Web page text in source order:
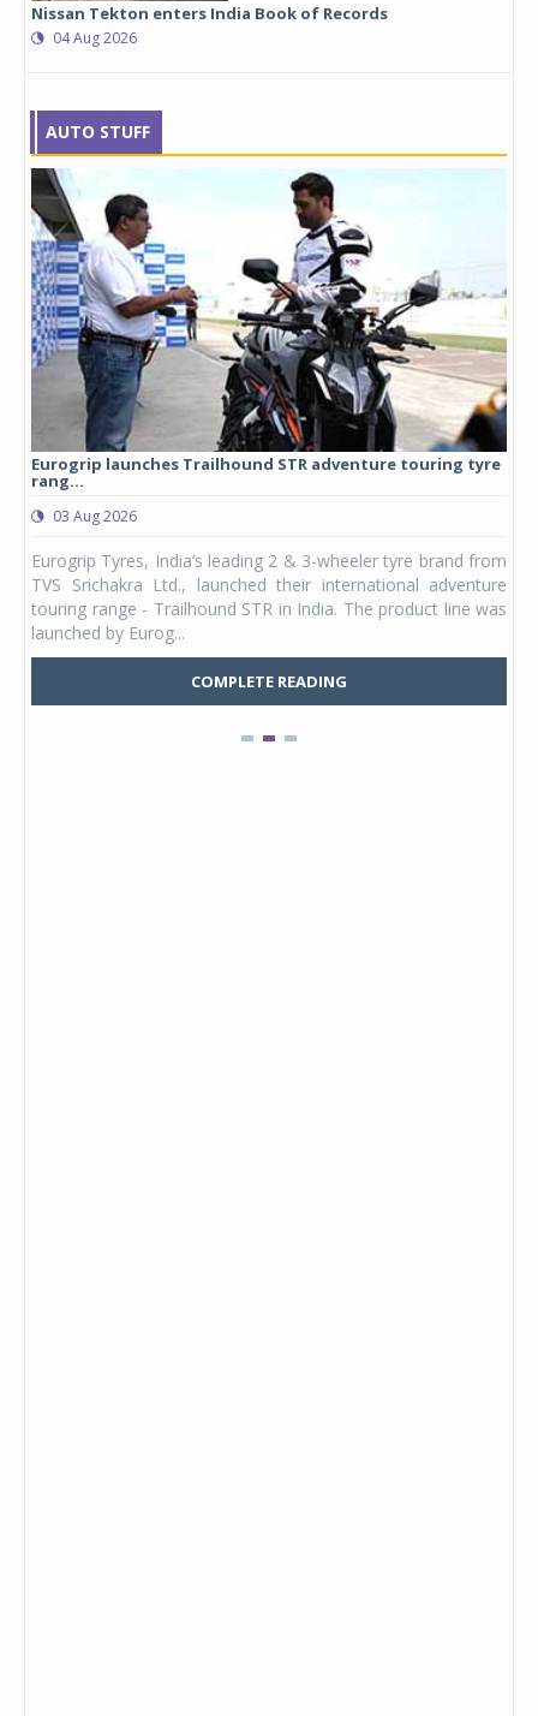
Nissan Tekton enters India Book of Records
04 Aug 2026
AUTO STUFF
Eurogrip launches Trailhound STR adventure touring tyre
rang...
03 Aug 2026
Eurogrip Tyres, India’s leading 2 & 3-wheeler tyre brand from
TVS Srichakra Ltd., launched their international adventure
touring range - Trailhound STR in India. The product line was
launched by Eurog...
COMPLETE READING